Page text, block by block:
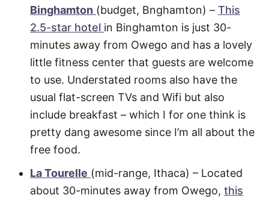
Binghamton (budget, Bnghamton) – This
2.5-star hotel in Binghamton is just 30-
minutes away from Owego and has a lovely
little fitness center that guests are welcome
to use. Understated rooms also have the
usual flat-screen TVs and Wifi but also
include breakfast – which I for one think is
pretty dang awesome since I’m all about the
free food.
La Tourelle (mid-range, Ithaca) – Located
about 30-minutes away from Owego, this